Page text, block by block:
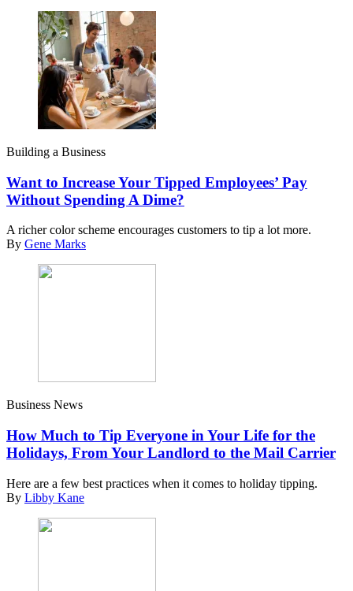
Building a Business
Want to Increase Your Tipped Employees’ Pay
Without Spending A Dime?
A richer color scheme encourages customers to tip a lot more.
By Gene Marks
Business News
How Much to Tip Everyone in Your Life for the
Holidays, From Your Landlord to the Mail Carrier
Here are a few best practices when it comes to holiday tipping.
By Libby Kane